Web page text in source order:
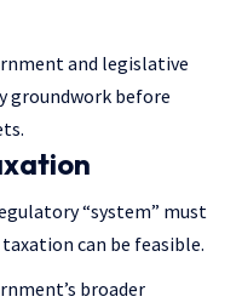
and legislative
groundwork before
“system” must
can be feasible.
broader